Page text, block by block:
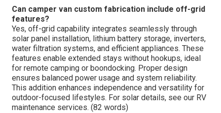
Can camper van custom fabrication include off-grid
features?
Yes, off-grid capability integrates seamlessly through
solar panel installation, lithium battery storage, inverters,
water filtration systems, and efficient appliances. These
features enable extended stays without hookups, ideal
for remote camping or boondocking. Proper design
ensures balanced power usage and system reliability.
This addition enhances independence and versatility for
outdoor-focused lifestyles. For solar details, see our RV
maintenance services. (82 words)